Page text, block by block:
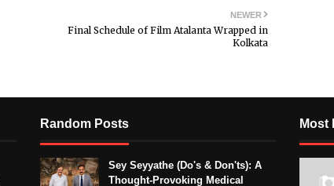
NEWER
Final Schedule of Film Atalanta Wrapped in
Kolkata
Random Posts
Sey Seyyathe (Do's & Don'ts): A
Thought-Provoking Medical
Most